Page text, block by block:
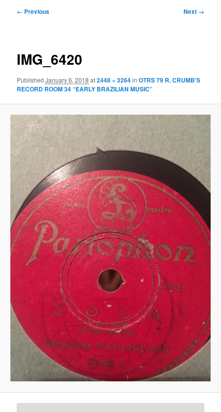
Image
← Previous Next →
IMG_6420
PublishedJanuary 6, 2018 at2448 × 3264inOTRS 79 R. CRUMB’S
RECORD ROOM 34 “EARLY BRAZILIAN MUSIC”